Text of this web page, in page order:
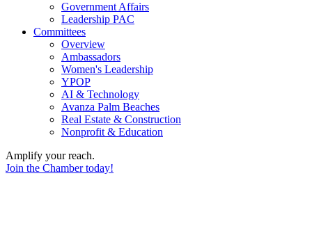
Government Affairs
Leadership PAC
Committees
Overview
Ambassadors
Women's Leadership
YPOP
AI & Technology
Avanza Palm Beaches
Real Estate & Construction
Nonprofit & Education
Amplify your reach.
Join the Chamber today!